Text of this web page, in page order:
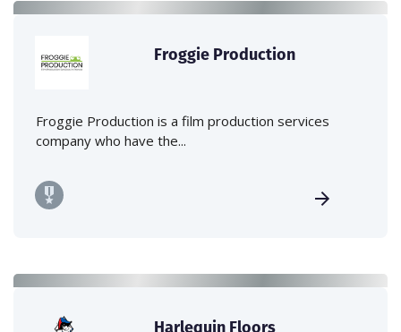
Froggie Production
Froggie Production is a film production services
company who have the...
Harlequin Floors